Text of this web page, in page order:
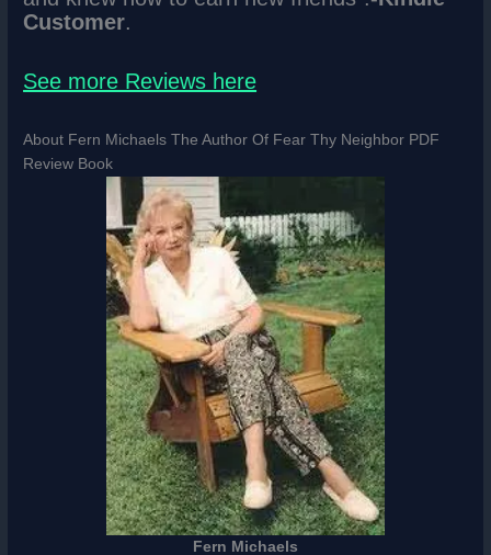
Customer.
See more Reviews here
About Fern Michaels The Author Of Fear Thy Neighbor PDF
Review Book
Fern Michaels